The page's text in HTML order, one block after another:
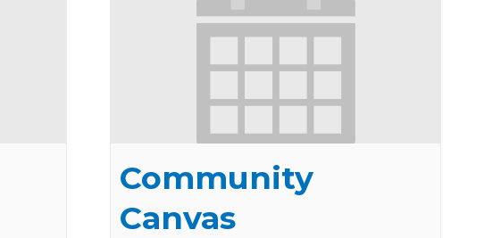
Community
Canvas